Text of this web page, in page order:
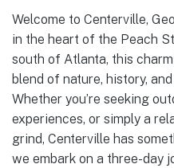
Welcome to Centerville,
in the heart of the Peach
south of Atlanta, this
blend of nature, history,
Whether you’re seeking
experiences, or simply a
grind, Centerville has
we embark on a three-day